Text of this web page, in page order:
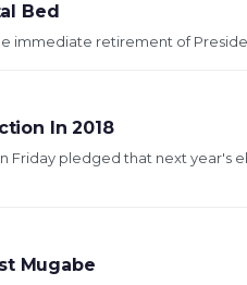
Bed
retirement of
In 2018
Friday pledged that next year's
Mugabe